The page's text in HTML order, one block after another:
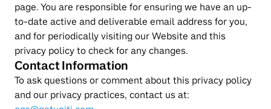
page. You are responsible for ensuring we have an up-
to-date active and deliverable email address for you,
and for periodically visiting our Website and this
privacy policy to check for any changes.
Contact Information
To ask questions or comment about this privacy policy